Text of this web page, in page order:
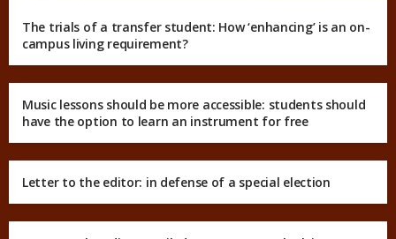
The trials of a transfer student: How ‘enhancing’ is an on-
campus living requirement?
Music lessons should be more accessible: students should
have the option to learn an instrument for free
Letter to the editor: in defense of a special election